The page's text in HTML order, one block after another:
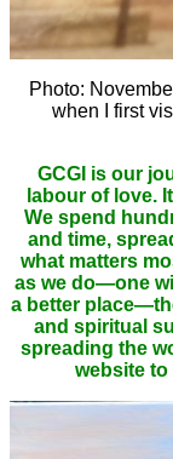
Photo:
when I first
GCGI is our
labour of love.
We spend
and time,
what matters
as we do—one
a better
and spiritual
spreading the
website to